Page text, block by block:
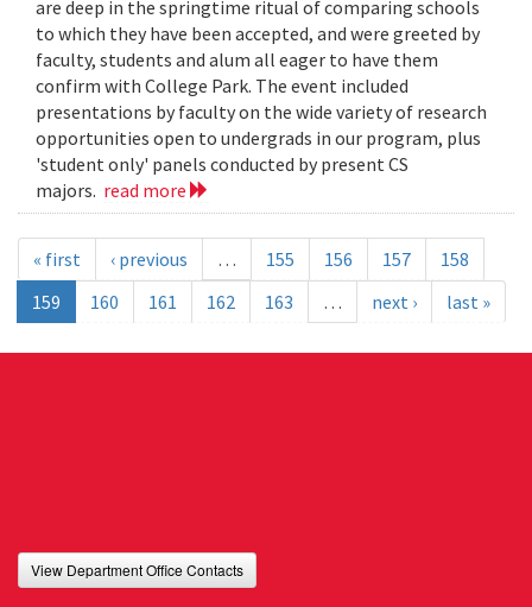
are deep in the springtime ritual of comparing schools
to which they have been accepted, and were greeted by
faculty, students and alum all eager to have them
confirm with College Park. The event included
presentations by faculty on the wide variety of research
opportunities open to undergrads in our program, plus
'student only' panels conducted by present CS
majors. read more
« first ‹ previous … 155 156 157
158
159
160 161 162 163 … next › last »
View Department Office Contacts